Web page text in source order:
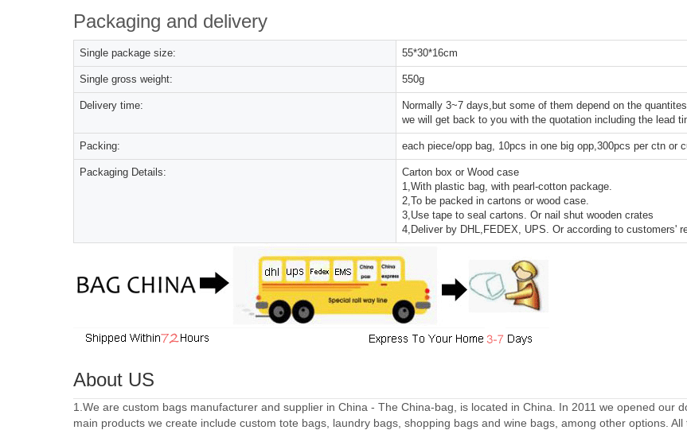
Packaging and delivery
Single package size: 55*30*16cm
Single gross weight: 550g
Delivery time:
Normally 3~7 days,but some of them depend on the
we will get back to you with the quotation including the lead
Packing: each piece/opp bag, 10pcs in one big opp,300pcs per ctn or
Packaging Details:
Carton box or Wood case
1,With plastic bag, with pearl-cotton package.
2,To be packed in cartons or wood case.
3,Use tape to seal cartons. Or nail shut wooden crates
4,Deliver by DHL,FEDEX, UPS. Or according to customers'
About US
1.We are custom bags manufacturer and supplier in China - The China-bag, is located in China. In 2011 we opened our
main products we create include custom tote bags, laundry bags, shopping bags and wine bags, among other options.